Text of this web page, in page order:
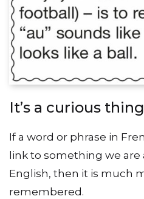
It’s a curious
If a word or phrase in
link to something we
English, then it is much
remembered.